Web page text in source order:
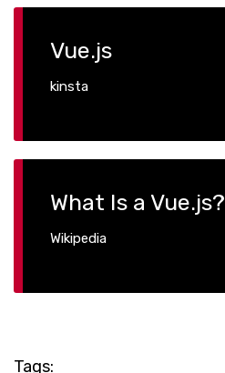
Vue.js
kinsta
What Is a Vue.js?
Wikipedia
Tags: